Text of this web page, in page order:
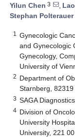
Yilun Chen 3 ,
Stephan Polterauer
1
Gynecologic
and Gynecologic
Gynecology,
University of
2 Department of
Starnberg,
3 SAGA
4 Division of
University
University, 221